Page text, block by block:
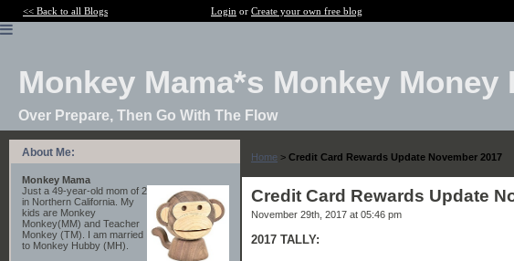
<< Back to all Blogs Login or Create your own free blog
Monkey Mama*s Monkey Money
Over Prepare, Then Go With The Flow
About Me:
Monkey Mama
Just a 49-year-old mom of 2
in Northern California. My
kids are Monkey
Monkey(MM) and Teacher
Monkey (TM). I am married
to Monkey Hubby (MH).
Home > Credit Card Rewards Update November 2017
Credit Card Rewards Update
November 29th, 2017 at 05:46 pm
2017 TALLY: